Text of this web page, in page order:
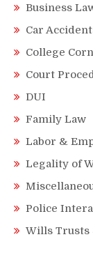
Business
Car
College
Court
DUI
Family Law
Labor &
Legality of
Police
Wills Trusts